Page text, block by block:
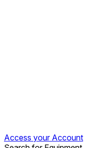
Access your Account